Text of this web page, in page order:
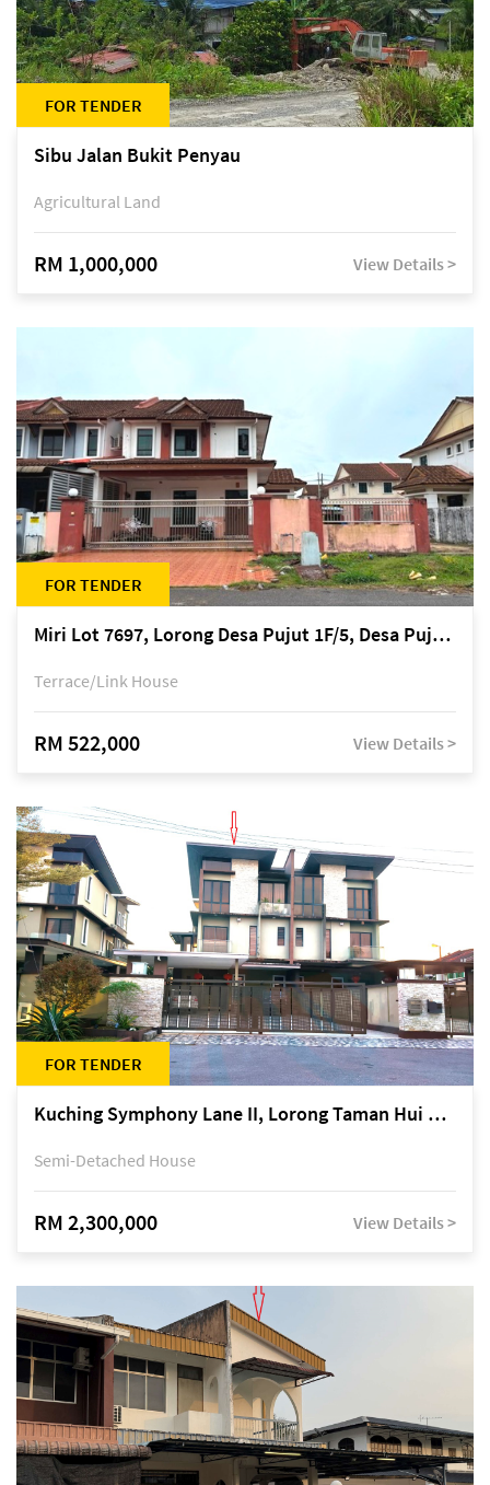
FOR TENDER
Sibu Jalan Bukit Penyau
Agricultural Land
RM 1,000,000 View Details >
FOR TENDER
Miri Lot 7697, Lorong Desa Pujut 1F/5, Desa Pujut 2, 98000 Miri
Terrace/Link House
RM 522,000 View Details >
FOR TENDER
Kuching Symphony Lane II, Lorong Taman Hui Sing 5A, off Jalan Datuk Tawi Sli
Semi-Detached House
RM 2,300,000 View Details >